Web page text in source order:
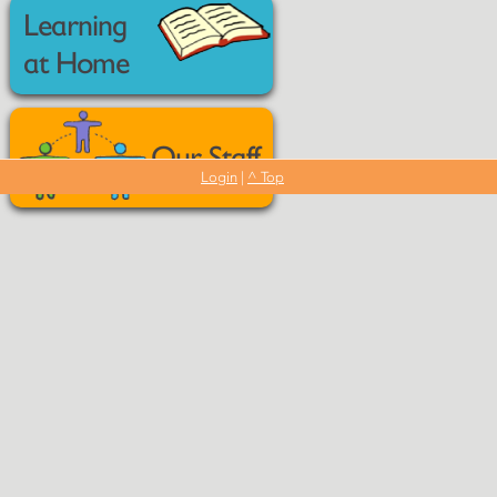
Learning
at Home
Our Staff
Login | ^ Top